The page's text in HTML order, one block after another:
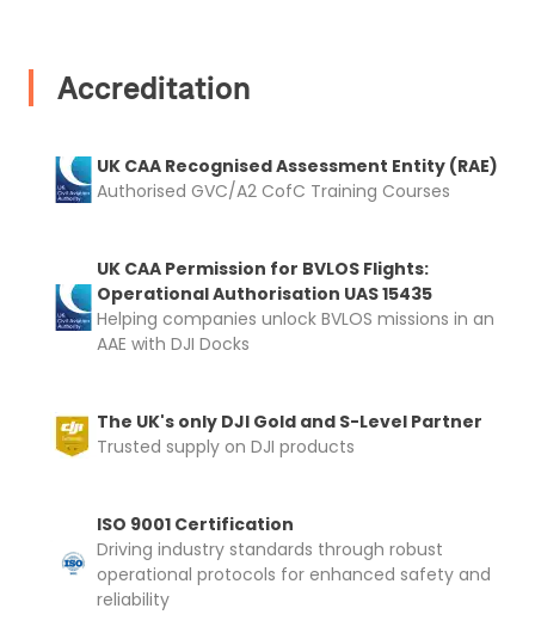
Accreditation
UK CAA Recognised Assessment Entity (RAE)
Authorised GVC/A2 CofC Training Courses
UK CAA Permission for BVLOS Flights:
Operational Authorisation UAS 15435
Helping companies unlock BVLOS missions in an
AAE with DJI Docks
The UK's only DJI Gold and S-Level Partner
Trusted supply on DJI products
ISO 9001 Certification
Driving industry standards through robust
operational protocols for enhanced safety and
reliability
Please upload the required information
and documentation to complete you
Proof of Insurance
Upload Document
Recommended insurer is
Coverdrone
Click to get
insurance
I confirm and accept the £99 rental deposit which will
automatically be added to cart.